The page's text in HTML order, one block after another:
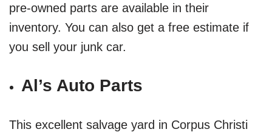
pre-owned parts are available in their
inventory. You can also get a free estimate if
you sell your junk car.
Al’s Auto Parts
This excellent salvage yard in Corpus Christi